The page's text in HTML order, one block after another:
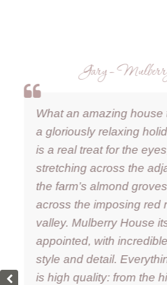
Gary – Mulberry
What an amazing house
a gloriously relaxing
is a real treat for the eyes,
stretching across the
the farm’s almond groves
across the imposing red
valley. Mulberry House
appointed, with incredible
style and detail.
is high quality: from the